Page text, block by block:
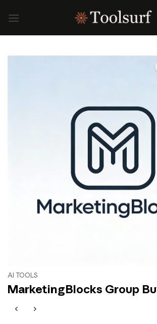
AI TOOLS
MarketingBlocks Group